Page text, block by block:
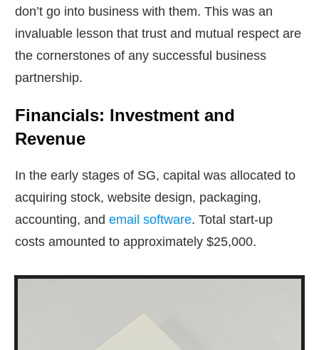
don’t go into business with them. This was an
invaluable lesson that trust and mutual respect are
the cornerstones of any successful business
partnership.
Financials: Investment and
Revenue
In the early stages of SG, capital was allocated to
acquiring stock, website design, packaging,
accounting, and email software. Total start-up
costs amounted to approximately $25,000.